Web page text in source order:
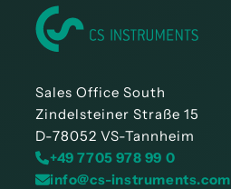
Sales Office South
Zindelsteiner Straße 15
D-78052 VS-Tannheim
+49 7705 978 99 0
info@cs-instruments.com